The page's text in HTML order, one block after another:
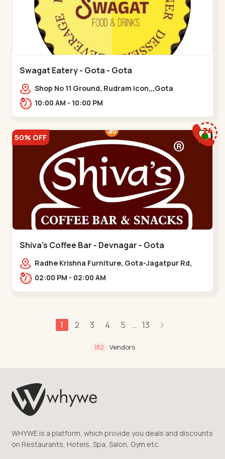
Swagat Eatery - Gota - Gota
Shop No 11 Ground, Rudram icon,,,Gota
10:00 AM - 10:00 PM
50% OFF
Shiva's Coffee Bar - Devnagar - Gota
Radhe Krishna Furniture, Gota-Jagatpur Rd,
opp. western prime,,Gota
02:00 PM - 02:00 AM
1 2 3 4 5 ... 13
182 Vendors
WHYWE is a platform, which provide you deals and discounts
on Restaurants, Hotels, Spa, Salon, Gym etc.